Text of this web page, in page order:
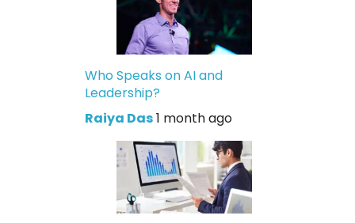
Who Speaks on AI and
Leadership?
Raiya Das1 month ago